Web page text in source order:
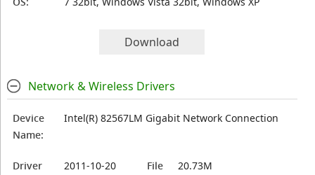
Download
Network & Wireless Drivers
Device
Name:
Intel(R) 82567LM Gigabit Network Connection
Driver
2011-10-20
File
20.73M